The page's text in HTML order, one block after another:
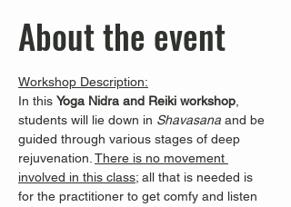
About the event
Workshop Description:
In this Yoga Nidra and Reiki workshop
students will lie down in Shavasana and be
guided through various stages of deep
rejuvenation. There is no movement
involved in this class; all that is needed is
for the practitioner to get comfy and listen